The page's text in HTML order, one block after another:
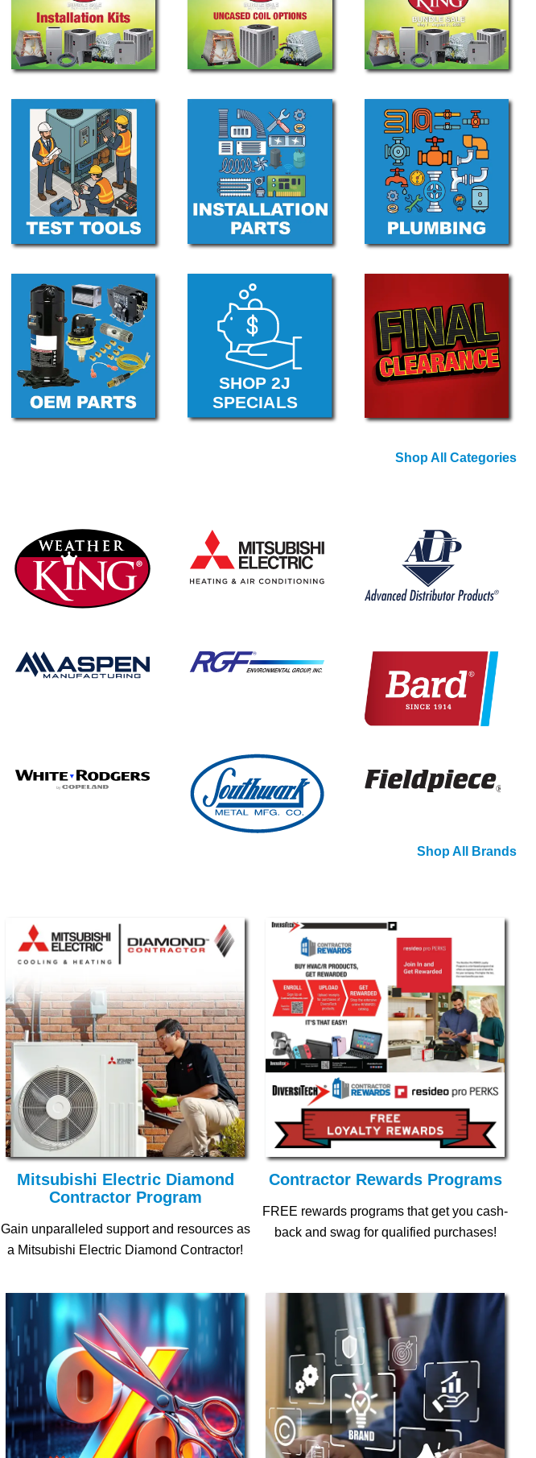
Shop All Categories
Shop All Brands
Mitsubishi Electric Diamond
Contractor Program
Gain unparalleled support and resources as
a Mitsubishi Electric Diamond Contractor!
Contractor Rewards Programs
FREE rewards programs that get you cash-
back and swag for qualified purchases!